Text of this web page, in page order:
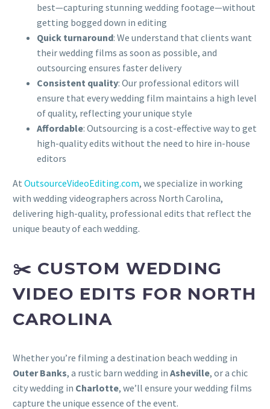
best—capturing stunning wedding footage—without
getting bogged down in editing
Quick turnaround: We understand that clients want
their wedding films as soon as possible, and
outsourcing ensures faster delivery
Consistent quality: Our professional editors will
ensure that every wedding film maintains a high level
of quality, reflecting your unique style
Affordable: Outsourcing is a cost-effective way to get
high-quality edits without the need to hire in-house
editors
At OutsourceVideoEditing.com, we specialize in working
with wedding videographers across North Carolina,
delivering high-quality, professional edits that reflect the
unique beauty of each wedding.
✂️ CUSTOM WEDDING
VIDEO EDITS FOR NORTH
CAROLINA
Whether you’re filming a destination beach wedding in
Outer Banks, a rustic barn wedding in Asheville, or a chic
city wedding in Charlotte, we’ll ensure your wedding films
capture the unique essence of the event.